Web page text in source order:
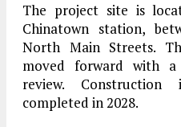
The project site is
Chinatown station,
North Main Streets.
moved forward with a
review.
completed in 2028.